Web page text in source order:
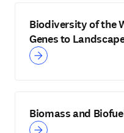
Biodiversity of the
Genes to
Biomass and